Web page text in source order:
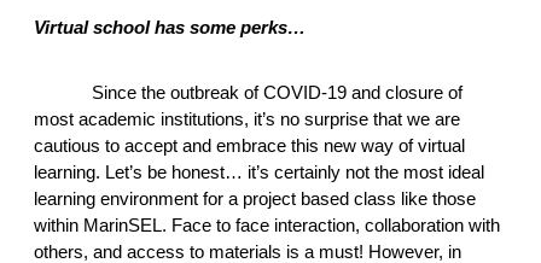
Virtual school has some perks…
Since the outbreak of COVID-19 and closure of
most academic institutions, it’s no surprise that we are
cautious to accept and embrace this new way of virtual
learning. Let’s be honest… it’s certainly not the most ideal
learning environment for a project based class like those
within MarinSEL. Face to face interaction, collaboration with
others, and access to materials is a must! However, in